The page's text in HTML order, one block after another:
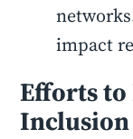
impact
Efforts